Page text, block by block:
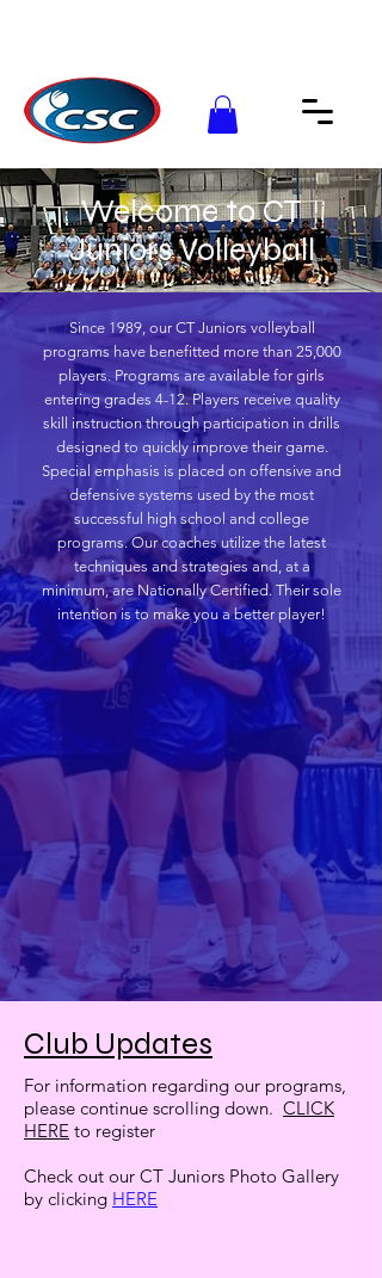
Welcome to CT
Juniors Volleyball
Since 1989, our CT Juniors volleyball
programs have benefitted more than 25,000
players. Programs are available for girls
entering grades 4-12. Players receive quality
skill instruction through participation in drills
designed to quickly improve their game.
Special emphasis is placed on offensive and
defensive systems used by the most
successful high school and college
programs. Our coaches utilize the latest
techniques and strategies and, at a
minimum, are Nationally Certified. Their sole
intention is to make you a better player!
Club Updates
For information regarding our programs,
please continue scrolling down. CLICK
HERE to register
Check out our CT Juniors Photo Gallery
by clicking HERE